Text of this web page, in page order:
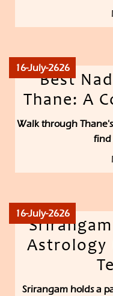
16-July-2626
Best
Thane: A
Walk through
find
16-July-2626
Astrology
Srirangam holds a